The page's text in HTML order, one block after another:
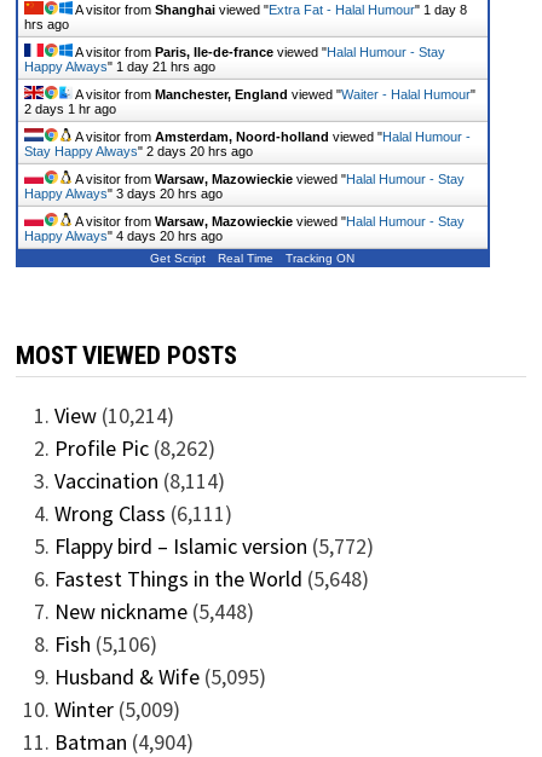
A visitor from Shanghaiviewed "Extra Fat - Halal Humour" 1 day 8
hrs ago
A visitor from Paris, Ile-de-franceviewed "Halal Humour - Stay
Happy Always" 1 day 21 hrs ago
A visitor from Manchester, England viewed "Waiter - Halal Humour"
2 days 1 hr ago
A visitor from Amsterdam, Noord-holland viewed "Halal Humour -
Stay Happy Always" 2 days 20 hrs ago
A visitor from Warsaw, Mazowieckieviewed "Halal Humour - Stay
Happy Always" 3 days 20 hrs ago
A visitor from Warsaw, Mazowieckieviewed "Halal Humour - Stay
Happy Always" 4 days 20 hrs ago
Get Script Real Time Tracking ON
MOST VIEWED POSTS
View (10,214)
Profile Pic (8,262)
Vaccination (8,114)
Wrong Class (6,111)
Flappy bird – Islamic version (5,772)
Fastest Things in the World (5,648)
New nickname (5,448)
Fish (5,106)
Husband & Wife (5,095)
Winter (5,009)
Batman (4,904)